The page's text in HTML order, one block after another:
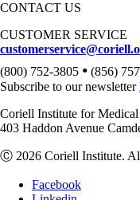
CONTACT US
CUSTOMER SERVICE
(800) 752-3805 • (856)
Subscribe to our newsletter
Coriell Institute for Medical
403 Haddon Avenue
Ⓒ 2026 Coriell Institute.
Facebook